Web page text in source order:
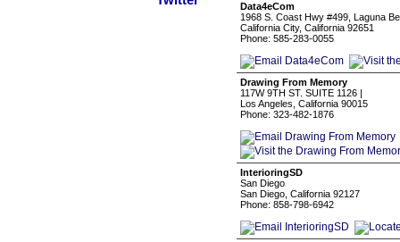
Data4eCom
1968 S. Coast Hwy #499, Laguna
California City, California 92651
Phone: 585-283-0055
Drawing From Memory
117W 9TH ST. SUITE 1126 |
Los Angeles, California 90015
Phone: 323-482-1876
InterioringSD
San Diego
San Diego, California 92127
Phone: 858-798-6942